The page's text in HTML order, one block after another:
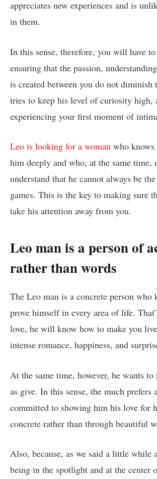
appreciates new experiences and is
in them.
In this sense, therefore, you will have
ensuring that the passion,
is created between you do not
tries to keep his level of curiosity high,
experiencing your first moment of
Leo is looking for a woman who
him deeply and who, at the same time,
understand that he cannot always be
games. This is the key to making sure
take his attention away from you.
Leo man is a person of
rather than words
The Leo man is a concrete person who
prove himself in every area of ​​life.
love, he will know how to make you
intense romance, happiness, and
At the same time, however, he wants to
as give. In this sense, the much prefers
committed to showing him his love for
concrete rather than through beautiful
Also, because, as we said a little while
being in the spotlight and at the center